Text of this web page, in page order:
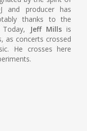
and producer has
thanks to the
Today,
Jeff Mills is
as concerts crossed
He crosses here